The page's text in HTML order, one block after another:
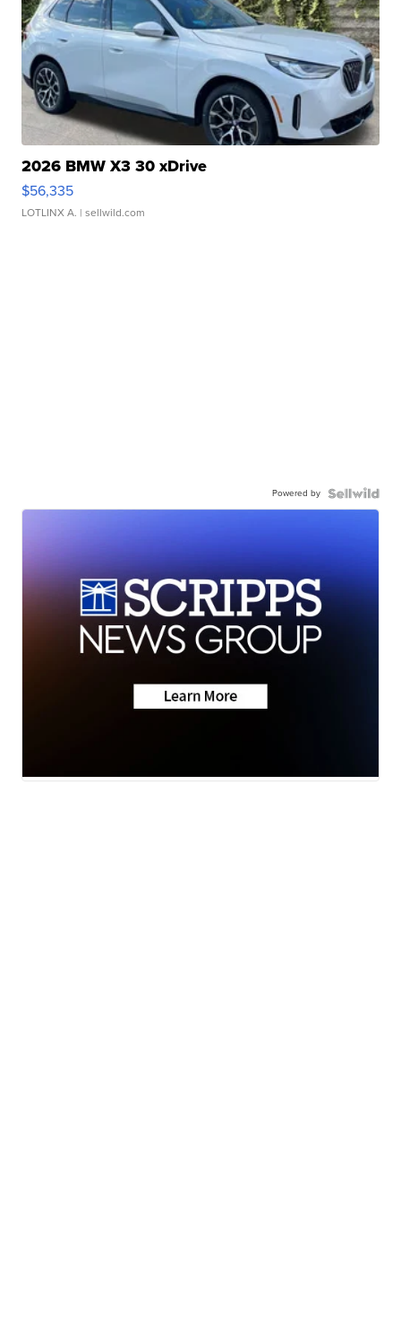
2026 BMW X3 30 xDrive
$56,335
LOTLINX A. | sellwild.com
Powered by